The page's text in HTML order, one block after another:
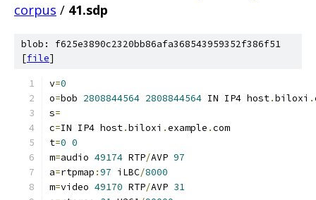
corpus / 41.sdp
blob: f625e3890c2320bb86afa368543959352f386f51
[file]
v=0
o=bob 2808844564 2808844564 IN IP4 host.biloxi .
s=
c=IN IP4 host.biloxi .example .com
t=0 0
m=audio 49174 RTP/AVP 97
a=rtpmap :97 iLBC/8000
m=video 49170 RTP/AVP 31